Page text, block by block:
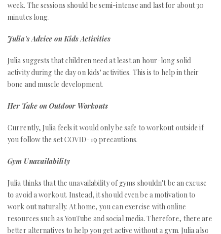
week. The sessions should be semi-intense and last for about 30
minutes long.
Julia's Advice on Kids Activities
Julia suggests that children need at least an hour-long solid
activity during the day on kids' activities. This is to help in their
bone and muscle development.
Her Take on Outdoor Workouts
Currently, Julia feels it would only be safe to workout outside if
you follow the set COVID-19 precautions.
Gym Unavailability
Julia thinks that the unavailability of gyms shouldn't be an excuse
to avoid a workout. Instead, it should even be a motivation to
work out naturally. At home, you can exercise with online
resources such as YouTube and social media. Therefore, there are
better alternatives to help you get active without a gym. Julia also